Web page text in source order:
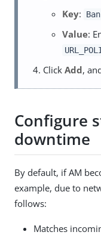
Key:
Value:
Click Add,
Configure
downtime
By default, if AM
example, due to
follows:
Matches